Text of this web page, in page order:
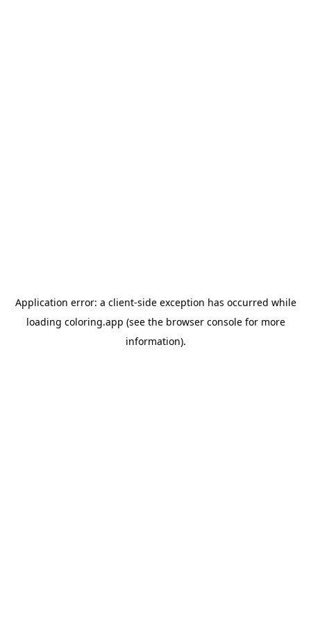
Application error: a client-side exception has occurred while
loading coloring.app (see the browser consolefor more
information).